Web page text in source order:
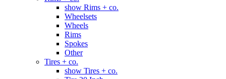
show Rims + co.
Wheelsets
Wheels
Rims
Spokes
Other
Tires + co.
show Tires + co.